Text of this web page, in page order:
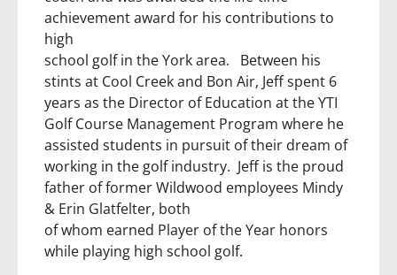
achievement award for his contributions to
high
school golf in the York area. Between his
stints at Cool Creek and Bon Air, Jeff spent 6
years as the Director of Education at the YTI
Golf Course Management Program where he
assisted students in pursuit of their dream of
working in the golf industry. Jeff is the proud
father of former Wildwood employees Mindy
& Erin Glatfelter, both
of whom earned Player of the Year honors
while playing high school golf.